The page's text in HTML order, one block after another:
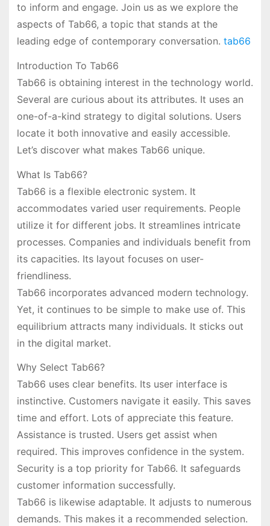
to inform and engage. Join us as we explore the
aspects of Tab66, a topic that stands at the
leading edge of contemporary conversation. tab66
Introduction To Tab66
Tab66 is obtaining interest in the technology world.
Several are curious about its attributes. It uses an
one-of-a-kind strategy to digital solutions. Users
locate it both innovative and easily accessible.
Let’s discover what makes Tab66 unique.
What Is Tab66?
Tab66 is a flexible electronic system. It
accommodates varied user requirements. People
utilize it for different jobs. It streamlines intricate
processes. Companies and individuals benefit from
its capacities. Its layout focuses on user-
friendliness.
Tab66 incorporates advanced modern technology.
Yet, it continues to be simple to make use of. This
equilibrium attracts many individuals. It sticks out
in the digital market.
Why Select Tab66?
Tab66 uses clear benefits. Its user interface is
instinctive. Customers navigate it easily. This saves
time and effort. Lots of appreciate this feature.
Assistance is trusted. Users get assist when
required. This improves confidence in the system.
Security is a top priority for Tab66. It safeguards
customer information successfully.
Tab66 is likewise adaptable. It adjusts to numerous
demands. This makes it a recommended selection.